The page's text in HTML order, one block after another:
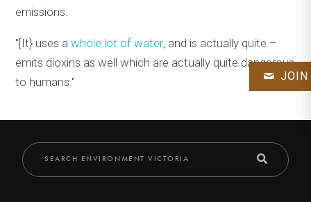
emissions.
"[It} uses awhole lot of water, and is actually quite –
emits dioxins as well which are actually quite dangerous
to humans."
JOIN